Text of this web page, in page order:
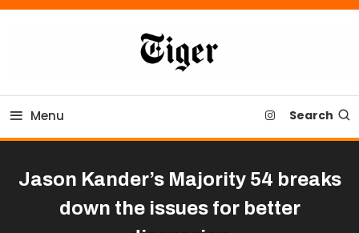
Skip
Tiger Newspaper
Menu Search
Jason Kander’s Majority 54 breaks
down the issues for better